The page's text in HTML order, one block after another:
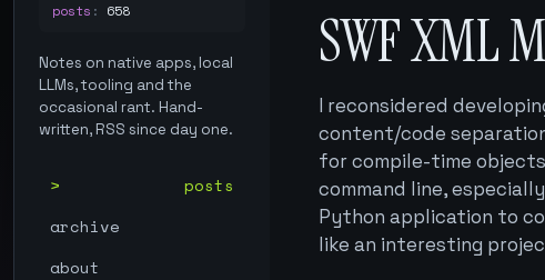
posts : 658
Notes on native apps, local
LLMs, tooling and the
occasional rant. Hand-
written, RSS since day one.
posts
archive
about
SWF XML
I reconsidered
content/code separation
for compile-time
command line,
Python application to
like an interesting